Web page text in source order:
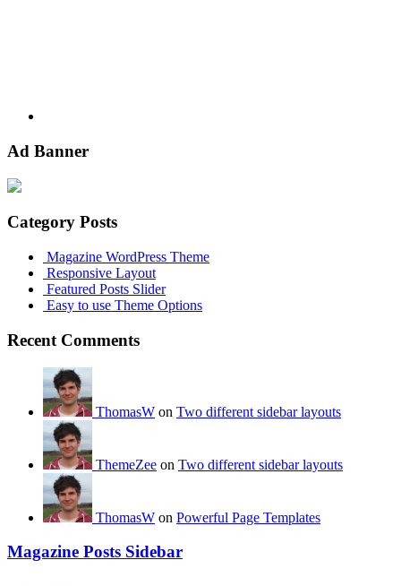
Ad Banner
Category Posts
Magazine WordPress Theme
Responsive Layout
Featured Posts Slider
Easy to use Theme Options
Recent Comments
ThomasW on Two different sidebar layouts
ThemeZee on Two different sidebar layouts
ThomasW on Powerful Page Templates
Magazine Posts Sidebar